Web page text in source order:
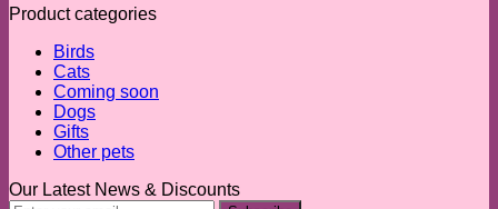
Product categories
Birds
Cats
Coming soon
Dogs
Gifts
Other pets
Our Latest News & Discounts